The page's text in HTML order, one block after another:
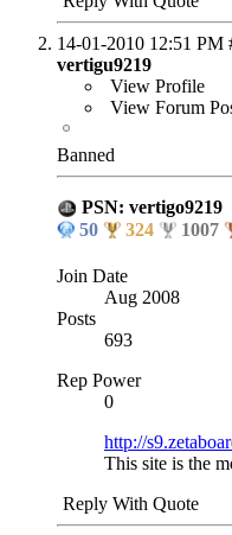
14-01-2010 12:51 PM
vertigu9219
View Profile
View Forum
Banned
PSN: vertigo9219
50
324 1007
Join Date
Aug 2008
Posts
693
Rep Power
0
http://
This site is the
Reply With Quote